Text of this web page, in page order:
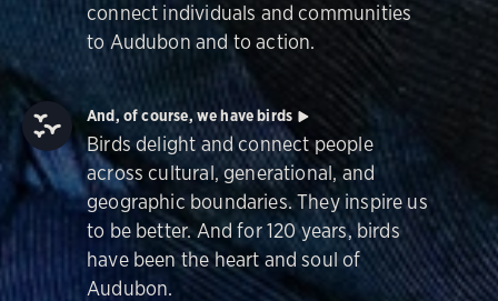
connect individuals and communities
to Audubon and to action.
And, of course, we have birds
Birds delight and connect people
across cultural, generational, and
geographic boundaries. They inspire us
to be better. And for 120 years, birds
have been the heart and soul of
Audubon.